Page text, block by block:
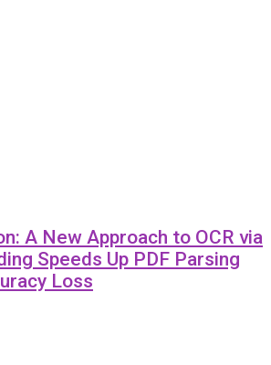
A New Approach to OCR via
Speeds Up PDF Parsing
Loss